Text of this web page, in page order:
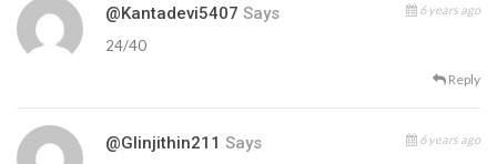
@kantadevi5407 Says 6 years ago
24/40
Reply
@glinjithin211 Says 6 years ago